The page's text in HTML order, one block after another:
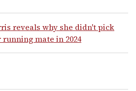
reveals why she didn't pick
mate in 2024